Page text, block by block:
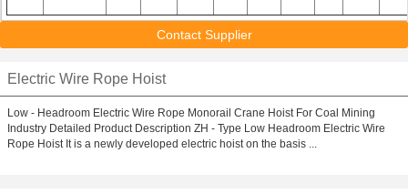
Contact Supplier
Electric Wire Rope Hoist
Low - Headroom Electric Wire Rope Monorail Crane Hoist For Coal Mining
Industry Detailed Product Description ZH - Type Low Headroom Electric Wire
Rope Hoist It is a newly developed electric hoist on the basis ...